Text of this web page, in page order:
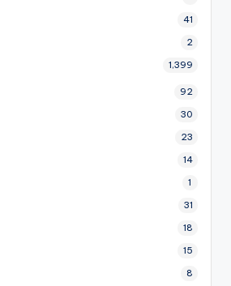
41
2
1,399
92
30
23
14
1
31
18
15
8